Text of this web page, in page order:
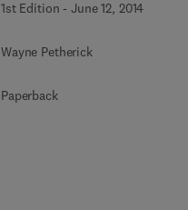
1st Edition -June 12, 2014
Wayne Petherick
Paperback